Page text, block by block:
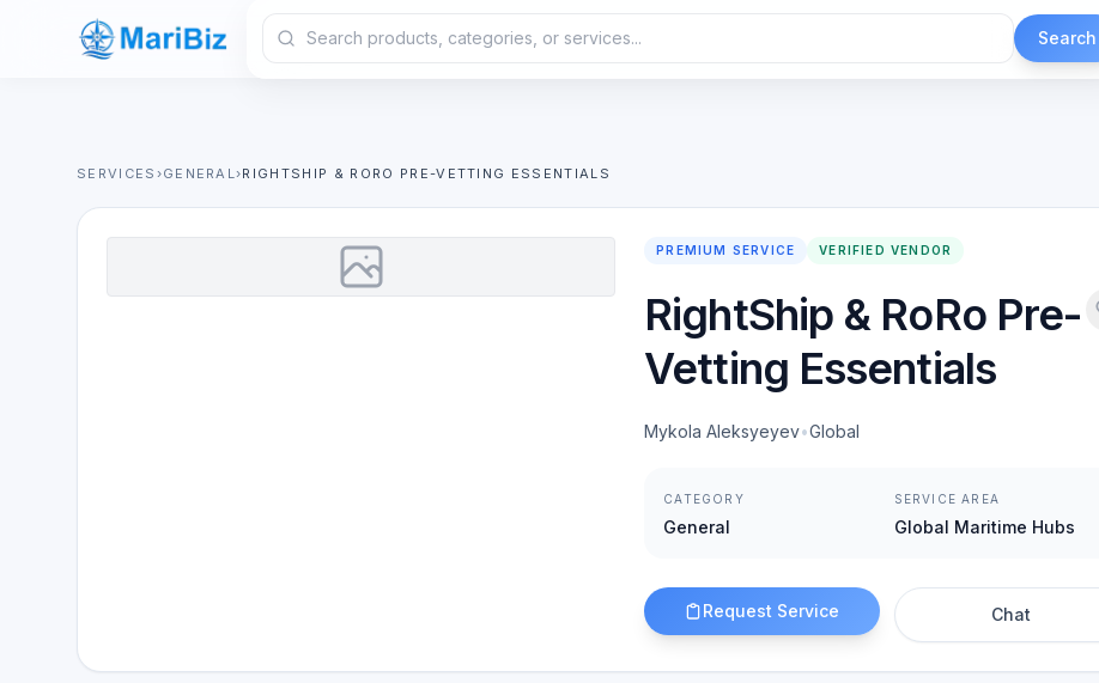
Search
SERVICES ›GENERAL›RIGHTSHIP & RORO PRE-VETTING ESSENTIALS
PREMIUM SERVICE VERIFIED VENDOR
RightShip & RoRo Pre-
Vetting Essentials
Mykola Aleksyeyev•Global
CATEGORY
General
SERVICE AREA
Global Maritime Hubs
Request Service Chat